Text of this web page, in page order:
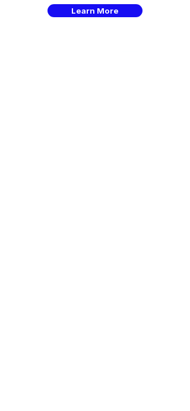
Learn More